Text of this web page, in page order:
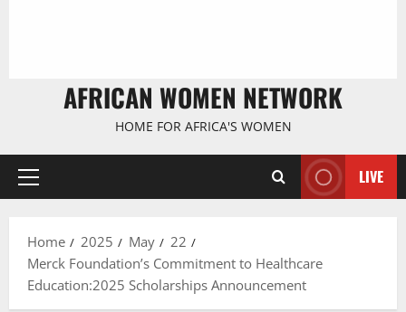
AFRICAN WOMEN NETWORK
HOME FOR AFRICA'S WOMEN
Primary
LIVE
Home 2025 May
22
Merck Foundation’s Commitment to Healthcare
Education:2025 Scholarships Announcement